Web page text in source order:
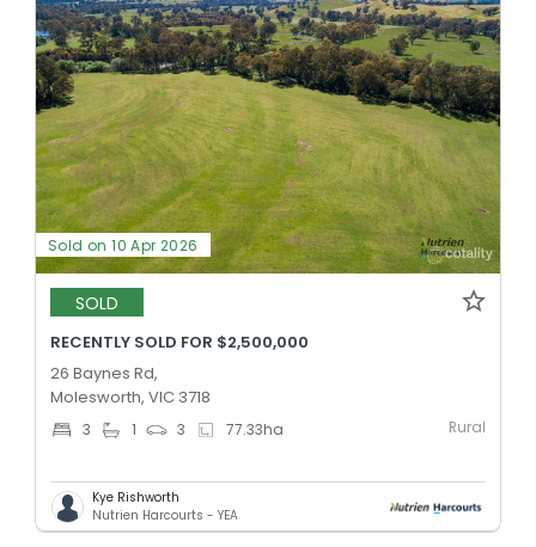
Sold on 10 Apr 2026
SOLD
RECENTLY SOLD FOR $2,500,000
26 Baynes Rd,
Molesworth, VIC 3718
3 1 3 77.33ha Rural
Kye Rishworth
Nutrien Harcourts - YEA